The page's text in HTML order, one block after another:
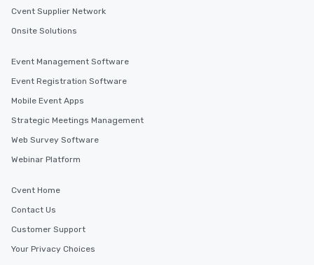
Cvent Supplier Network
Onsite Solutions
Event Management Software
Event Registration Software
Mobile Event Apps
Strategic Meetings Management
Web Survey Software
Webinar Platform
Cvent Home
Contact Us
Customer Support
Your Privacy Choices